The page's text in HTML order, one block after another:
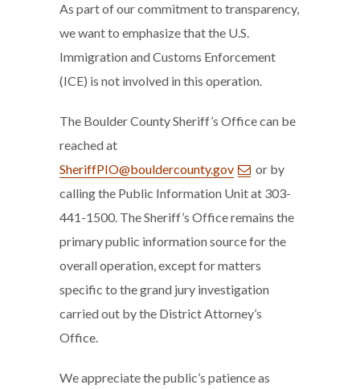
As part of our commitment to transparency,
we want to emphasize that the U.S.
Immigration and Customs Enforcement
(ICE) is not involved in this operation.
The Boulder County Sheriff’s Office can be
reached at
SheriffPIO@bouldercounty.gov
or by
calling the Public Information Unit at 303-
441-1500. The Sheriff’s Office remains the
primary public information source for the
overall operation, except for matters
specific to the grand jury investigation
carried out by the District Attorney’s
Office.
We appreciate the public’s patience as